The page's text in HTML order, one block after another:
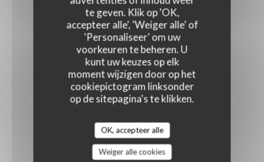
te geven. Klik op 'OK,
accepteer alle', 'Weiger alle' of
'Personaliseer' om uw
voorkeuren te beheren. U
kunt uw keuzes op elk
moment wijzigen door op het
cookiepictogram linksonder
op de sitepagina's te klikken.
OK, accepteer alle
Weiger alle cookies